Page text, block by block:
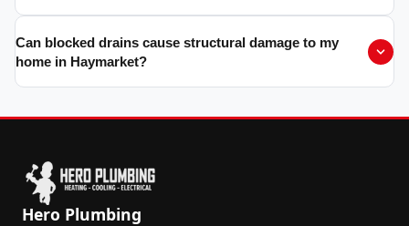
Can blocked drains cause structural damage to my
home in Haymarket?
Hero Plumbing